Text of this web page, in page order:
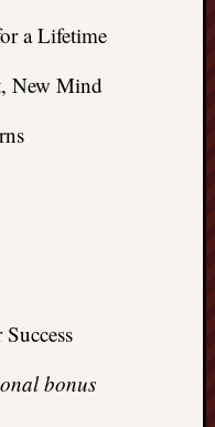
a Lifetime
New Mind
bonus